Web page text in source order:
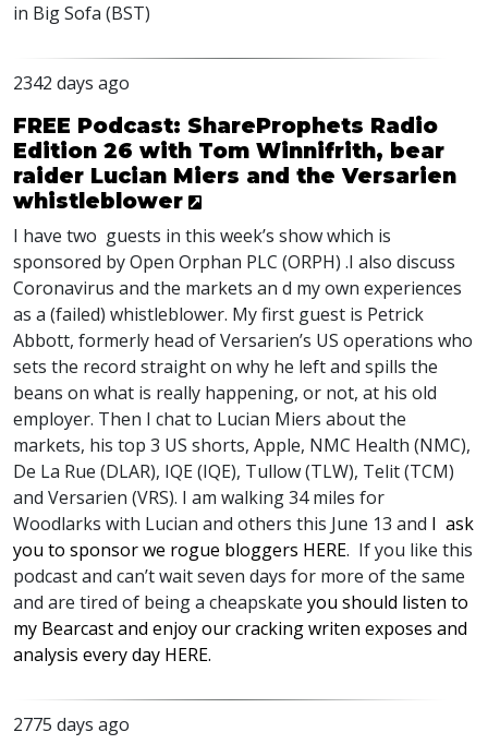
in Big Sofa (BST)
2342 days ago
FREE Podcast: ShareProphets Radio
Edition 26 with Tom Winnifrith, bear
raider Lucian Miers and the Versarien
whistleblower
I have two guests in this week’s show which is
sponsored by Open Orphan PLC (ORPH) .I also discuss
Coronavirus and the markets an d my own experiences
as a (failed) whistleblower. My first guest is Petrick
Abbott, formerly head of Versarien’s US operations who
sets the record straight on why he left and spills the
beans on what is really happening, or not, at his old
employer. Then I chat to Lucian Miers about the
markets, his top 3 US shorts, Apple, NMC Health (NMC),
De La Rue (DLAR), IQE(IQE), Tullow (TLW), Telit (TCM)
and Versarien (VRS). I am walking 34 miles for
Woodlarks with Lucian and others this June 13 and I ask
you to sponsor we rogue bloggers HERE. If you like this
podcast and can’t wait seven days for more of the same
and are tired of being a cheapskate you should listen to
my Bearcast and enjoy our cracking writen exposes and
analysis every day HERE.
2775 days ago